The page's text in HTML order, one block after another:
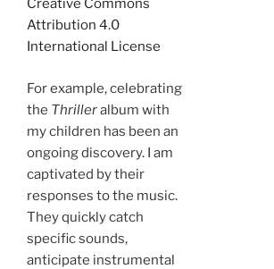
Creative Commons
Attribution 4.0
International License
For example, celebrating
the Thrilleralbum with
my children has been an
ongoing discovery. I am
captivated by their
responses to the music.
They quickly catch
specific sounds,
anticipate instrumental